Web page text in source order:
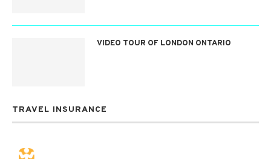
VIDEO TOUR OF LONDON ONTARIO
TRAVEL INSURANCE